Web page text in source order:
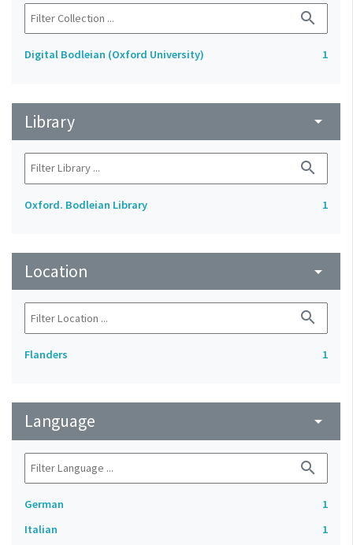
search
Digital Bodleian (Oxford University) 1
Library arrow_drop_down
search
Oxford. Bodleian Library 1
Location arrow_drop_down
search
Flanders 1
Language arrow_drop_down
search
German
1
Italian
1